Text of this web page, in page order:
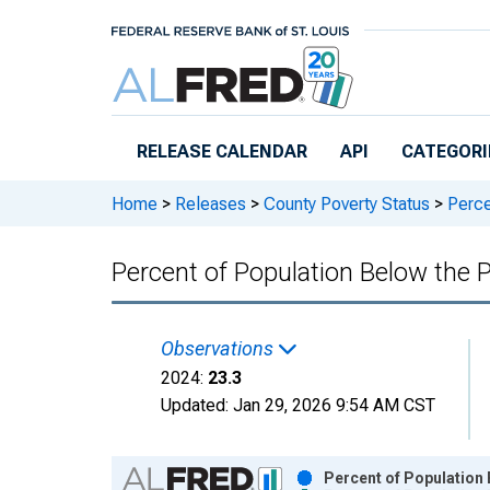
RELEASE CALENDAR API
Home > Releases > County Poverty Status >
Percent of Population Below the
Observations
2024: 23.3
Updated: Jan 29, 2026 9:54 AM CST
Chart
Percent of Population